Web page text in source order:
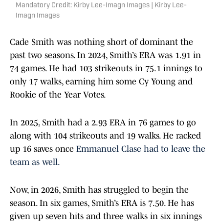
Mandatory Credit: Kirby Lee-Imagn Images | Kirby Lee-
Imagn Images
Cade Smith was nothing short of dominant the
past two seasons. In 2024, Smith’s ERA was 1.91 in
74 games. He had 103 strikeouts in 75.1 innings to
only 17 walks, earning him some Cy Young and
Rookie of the Year Votes.
In 2025, Smith had a 2.93 ERA in 76 games to go
along with 104 strikeouts and 19 walks. He racked
up 16 saves once Emmanuel Clase had to leave the
team as well.
Now, in 2026, Smith has struggled to begin the
season. In six games, Smith’s ERA is 7.50. He has
given up seven hits and three walks in six innings